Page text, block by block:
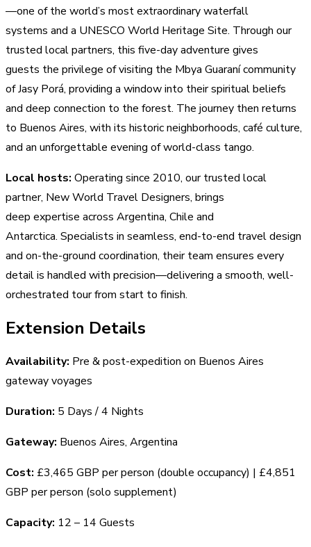
—one of the world’s most extraordinary waterfall
systems and a UNESCO World Heritage Site. Through our
trusted local partners, this five-day adventure gives
guests the privilege of visiting the Mbya Guaraní community
of Jasy Porá, providing a window into their spiritual beliefs
and deep connection to the forest. The journey then returns
to Buenos Aires, with its historic neighborhoods, café culture,
and an unforgettable evening of world-class tango.
Local hosts: Operating since 2010, our trusted local
partner, New World Travel Designers, brings
deep expertise across Argentina, Chile and
Antarctica. Specialists in seamless, end-to-end travel design
and on-the-ground coordination, their team ensures every
detail is handled with precision—delivering a smooth, well-
orchestrated tour from start to finish.
Extension Details
Availability: Pre & post-expedition on Buenos Aires
gateway voyages
Duration: 5 Days / 4 Nights
Gateway: Buenos Aires, Argentina
Cost: £3,465 GBP per person (double occupancy) | £4,851
GBP per person (solo supplement)
Capacity: 12 – 14 Guests